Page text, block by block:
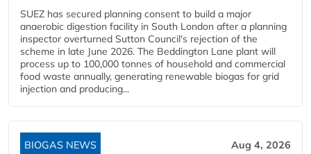
SUEZ has secured planning consent to build a major
anaerobic digestion facility in South London after a planning
inspector overturned Sutton Council's rejection of the
scheme in late June 2026. The Beddington Lane plant will
process up to 100,000 tonnes of household and commercial
food waste annually, generating renewable biogas for grid
injection and producing...
BIOGAS NEWS Aug 4, 2026